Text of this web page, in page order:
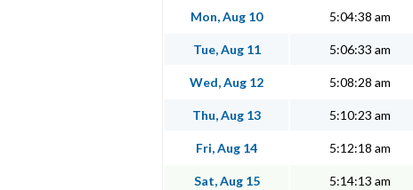
Mon, Aug 10 5:04:38 am
Tue, Aug 11 5:06:33 am
Wed, Aug 12 5:08:28 am
Thu, Aug 13 5:10:23 am
Fri, Aug 14 5:12:18 am
Sat, Aug 15 5:14:13 am